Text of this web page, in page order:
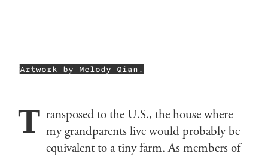
Artwork by Melody Qian.
T ransposed to the U.S., the house where
my grandparents live would probably be
equivalent to a tiny farm. As members of